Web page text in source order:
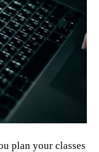
plan your classes